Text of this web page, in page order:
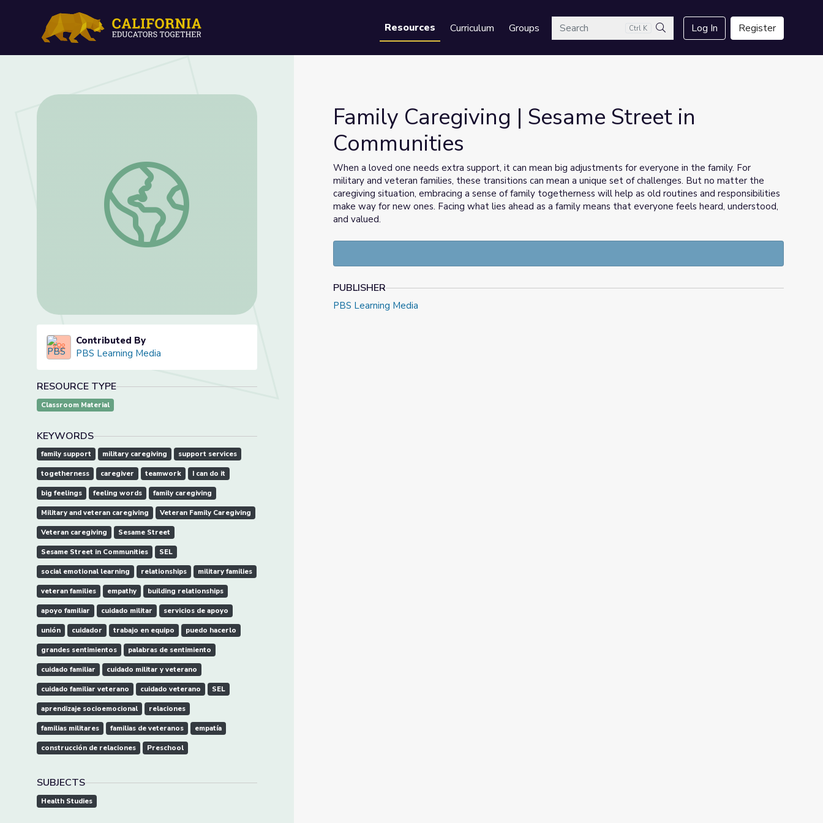
Resources Curriculum GroupsSearch Ctrl K
Search
Log In Register
Family Caregiving | Sesame Street in Communities
Contributed By
PBS Learning Media
RESOURCE TYPE
Classroom Material
KEYWORDS
family support military caregiving support services
togetherness caregiver teamwork I can do it
big feelings feeling words family caregiving
Military and veteran caregiving Veteran Family Caregiving
Veteran caregiving Sesame Street
Sesame Street in Communities SEL
social emotional learning relationships military families
veteran families empathy building relationships
apoyo familiar cuidado militar servicios de apoyo
unión cuidador trabajo en equipo puedo hacerlo
grandes sentimientos palabras de sentimiento
cuidado familiar cuidado militar y veterano
cuidado familiar veterano cuidado veterano SEL
aprendizaje socioemocional relaciones
familias militares familias de veteranos empatía
construcción de relaciones Preschool
SUBJECTS
Health Studies
Family Caregiving | Sesame Street in
Communities
When a loved one needs extra support, it can mean big adjustments for everyone in the family. For
military and veteran families, these transitions can mean a unique set of challenges. But no matter the
caregiving situation, embracing a sense of family togetherness will help as old routines and responsibilities
make way for new ones. Facing what lies ahead as a family means that everyone feels heard, understood,
and valued.
PUBLISHER
PBS Learning Media